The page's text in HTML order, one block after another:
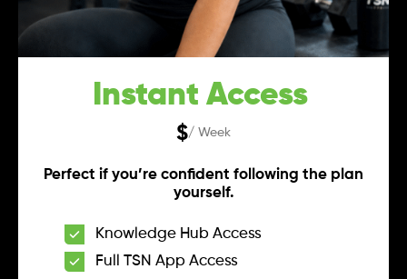
Instant Access
$/ Week
Perfect if you’re confident following the plan
yourself.
Knowledge Hub Access
Full TSN App Access